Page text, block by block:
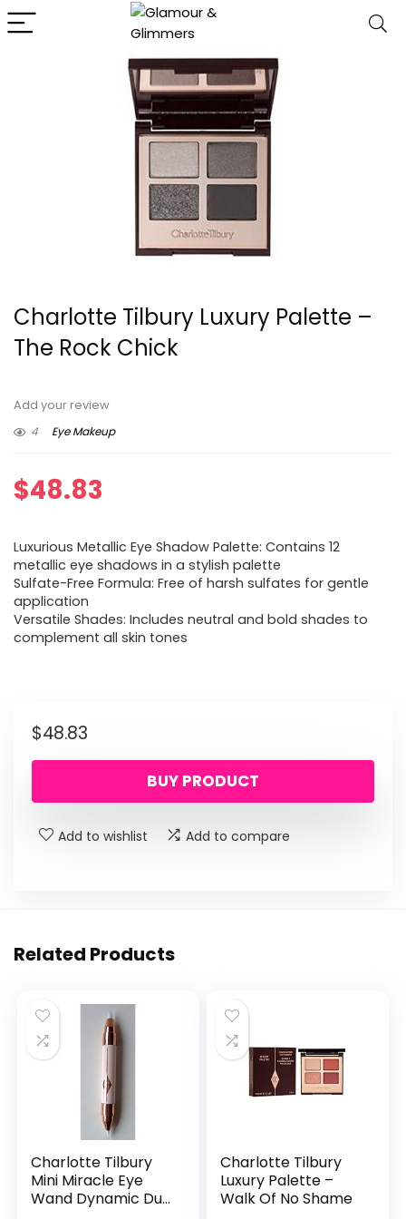
Charlotte Tilbury Luxury Palette –
The Rock Chick
Add your review
4
Eye Makeup
$48.83
Luxurious Metallic Eye Shadow Palette: Contains 12
metallic eye shadows in a stylish palette
Sulfate-Free Formula: Free of harsh sulfates for gentle
application
Versatile Shades: Includes neutral and bold shades to
complement all skin tones
$48.83
BUY PRODUCT
Add to wishlist Add to compare
Related Products
Charlotte Tilbury
Mini Miracle Eye
Wand Dynamic Duo
Charlotte Tilbury
Luxury Palette –
Walk Of No Shame